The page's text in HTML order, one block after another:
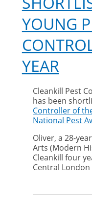
YOUNG
YEAR
Cleankill Pest
has been
Controller of
National Pest
Oliver, a 28-
Arts (Modern
Cleankill four
Central London